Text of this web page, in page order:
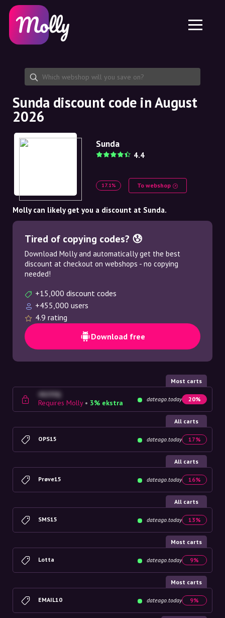
Skincare
Haircare
Share discount code
Features
Jobs
About us
Partnership
Platform
Molly for iPhone and iPad
Molly for Android
EN
EN
NO
DE
Sunda discount code in August
2026
Sunda
4.4
17.1% To webshop
Molly can likely get you a discount at Sunda.
Tired of copying codes? 😰
Download Molly and automatically get the best
discount at checkout on webshops - no copying
needed!
+15,000 discount codes
+455,000 users
4.9 rating
Download free
Most carts
4G23SQ
Requires Molly • 3% ekstra dateago.today 20%
All carts
OPS15 dateago.today 17%
All carts
Prøve15 dateago.today 16%
All carts
SMS15 dateago.today 13%
Most carts
Lotta dateago.today 9%
Most carts
EMAIL10 dateago.today 9%